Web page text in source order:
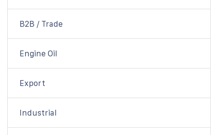
B2B / Trade
Engine Oil
Export
Industrial